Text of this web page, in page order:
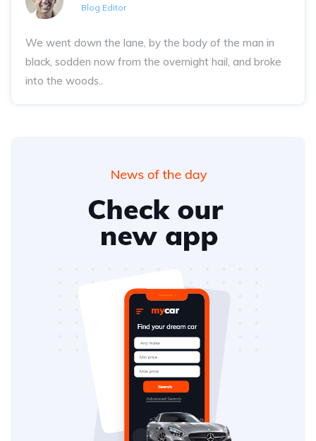
Blog Editor
We went down the lane, by the body of the man in
black, sodden now from the overnight hail, and broke
into the woods..